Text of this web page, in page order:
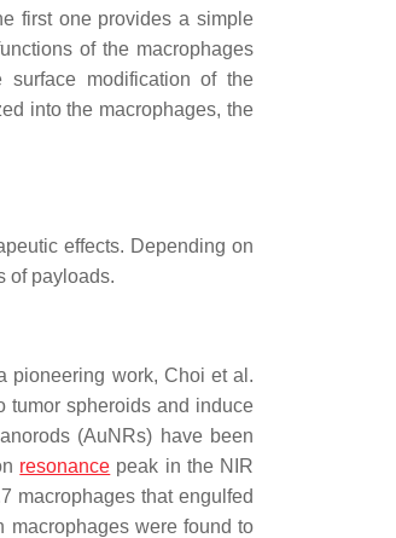
first one provides a simple
of the macrophages
modification of the
into the macrophages, the
effects. Depending on
of payloads.
pioneering work, Choi et al.
tumor spheroids and induce
(AuNRs) have been
resonance peak in the NIR
macrophages that engulfed
were found to